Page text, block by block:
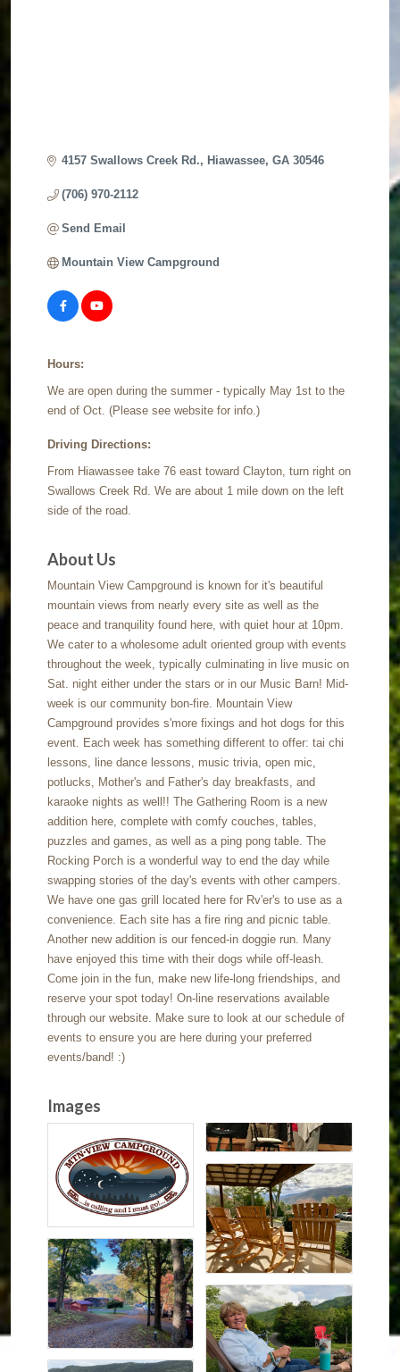
4157 Swallows Creek Rd. Hiawassee GA 30546
(706) 970-2112
Send Email
Mountain View Campground
Hours:
We are open during the summer - typically May 1st to the
end of Oct. (Please see website for info.)
Driving Directions:
From Hiawassee take 76 east toward Clayton, turn right on
Swallows Creek Rd. We are about 1 mile down on the left
side of the road.
About Us
Mountain View Campground is known for it's beautiful
mountain views from nearly every site as well as the
peace and tranquility found here, with quiet hour at 10pm.
We cater to a wholesome adult oriented group with events
throughout the week, typically culminating in live music on
Sat. night either under the stars or in our Music Barn! Mid-
week is our community bon-fire. Mountain View
Campground provides s'more fixings and hot dogs for this
event. Each week has something different to offer: tai chi
lessons, line dance lessons, music trivia, open mic,
potlucks, Mother's and Father's day breakfasts, and
karaoke nights as well!! The Gathering Room is a new
addition here, complete with comfy couches, tables,
puzzles and games, as well as a ping pong table. The
Rocking Porch is a wonderful way to end the day while
swapping stories of the day's events with other campers.
We have one gas grill located here for Rv'er's to use as a
convenience. Each site has a fire ring and picnic table.
Another new addition is our fenced-in doggie run. Many
have enjoyed this time with their dogs while off-leash.
Come join in the fun, make new life-long friendships, and
reserve your spot today! On-line reservations available
through our website. Make sure to look at our schedule of
events to ensure you are here during your preferred
events/band! :)
Images